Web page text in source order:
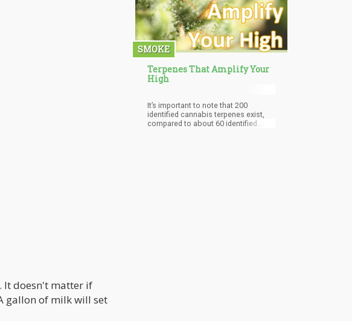
It doesn't matter if
gallon of milk will set
SMOKE
Terpenes That Amplify Your
High
It’s important to note that 200
identified cannabis terpenes exist,
compared to about 60 identified